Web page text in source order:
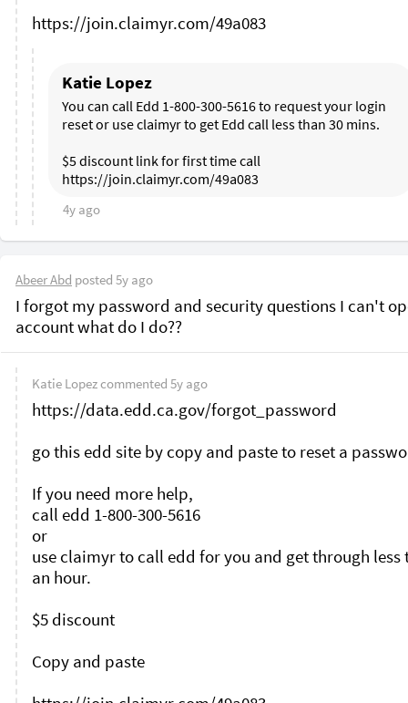
Katie Lopez
You can call Edd 1-800-300-5616 to request your login
reset or use claimyr to get Edd call less than 30 mins.
$5 discount link for first time call
4y ago
Abeer Abd posted 5y ago
I forgot my password and security questions I can't
Katie Lopezcommented 5y ago
https://data.edd.ca.gov/forgot_password
go this edd site by copy and paste to reset a
If you need more help,
call edd 1-800-300-5616
or
use claimyr to call edd for you and get through less
an hour.
$5 discount
Copy and paste